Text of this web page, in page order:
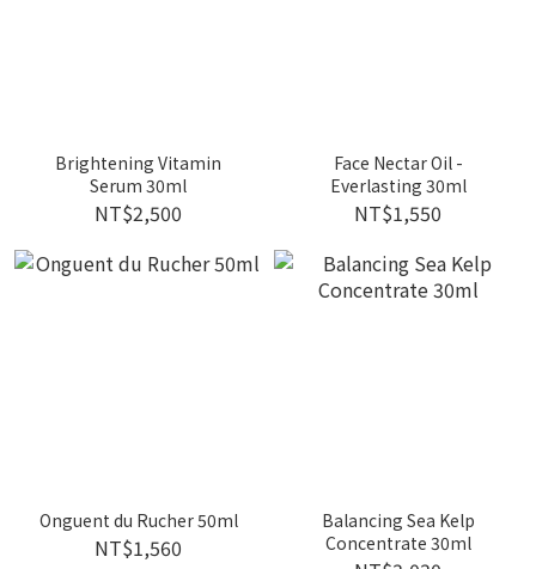
Brightening Vitamin
Serum 30ml
NT$2,500
Face Nectar Oil -
Everlasting 30ml
NT$1,550
Onguent du Rucher 50ml
NT$1,560
Balancing Sea Kelp
Concentrate 30ml